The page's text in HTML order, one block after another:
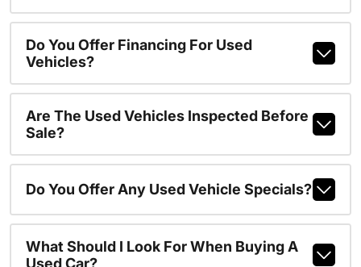
Do You Offer Financing For Used
Vehicles?
Are The Used Vehicles Inspected Before
Sale?
Do You Offer Any Used Vehicle Specials?
What Should I Look For When Buying A
Used Car?